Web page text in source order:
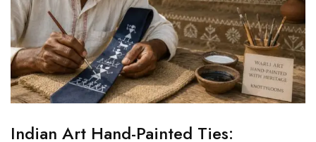
Indian Art Hand-Painted Ties: